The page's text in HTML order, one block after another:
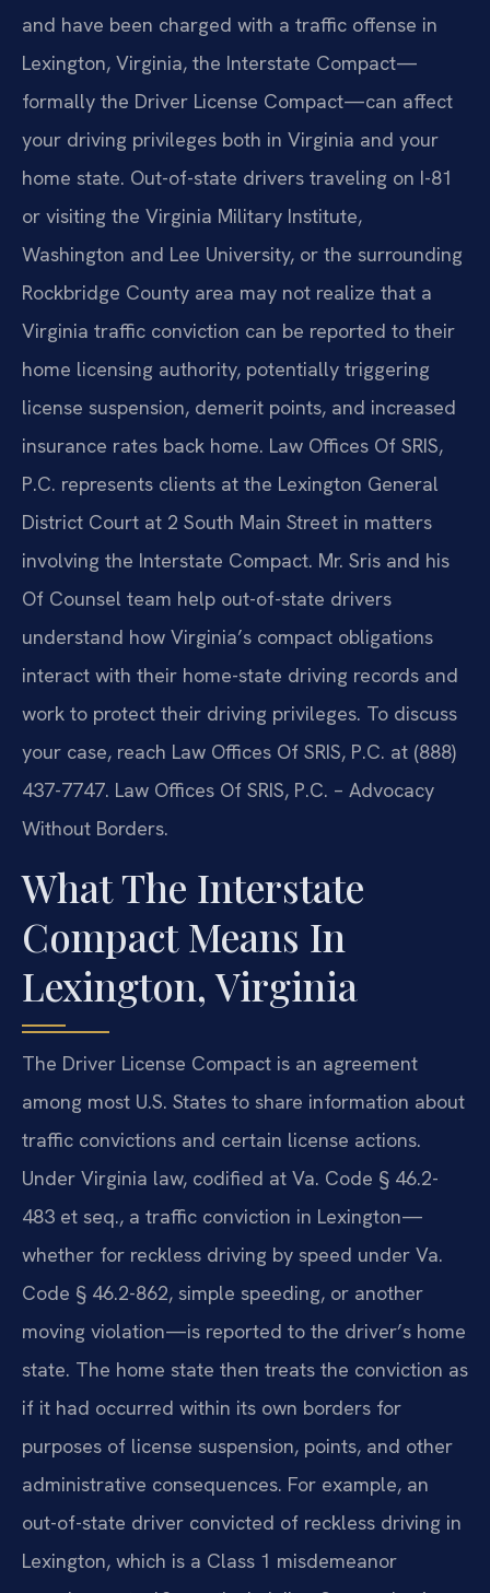
and have been charged with a traffic offense in
Lexington, Virginia, the Interstate Compact—
formally the Driver License Compact—can affect
your driving privileges both in Virginia and your
home state. Out-of-state drivers traveling on I-81
or visiting the Virginia Military Institute,
Washington and Lee University, or the surrounding
Rockbridge County area may not realize that a
Virginia traffic conviction can be reported to their
home licensing authority, potentially triggering
license suspension, demerit points, and increased
insurance rates back home. Law Offices Of SRIS,
P.C. represents clients at the Lexington General
District Court at 2 South Main Street in matters
involving the Interstate Compact. Mr. Sris and his
Of Counsel team help out-of-state drivers
understand how Virginia’s compact obligations
interact with their home-state driving records and
work to protect their driving privileges. To discuss
your case, reach Law Offices Of SRIS, P.C. at (888)
437-7747. Law Offices Of SRIS, P.C. – Advocacy
Without Borders.
What The Interstate
Compact Means In
Lexington, Virginia
The Driver License Compact is an agreement
among most U.S. States to share information about
traffic convictions and certain license actions.
Under Virginia law, codified at Va. Code § 46.2-
483 et seq., a traffic conviction in Lexington—
whether for reckless driving by speed under Va.
Code § 46.2-862, simple speeding, or another
moving violation—is reported to the driver’s home
state. The home state then treats the conviction as
if it had occurred within its own borders for
purposes of license suspension, points, and other
administrative consequences. For example, an
out-of-state driver convicted of reckless driving in
Lexington, which is a Class 1 misdemeanor